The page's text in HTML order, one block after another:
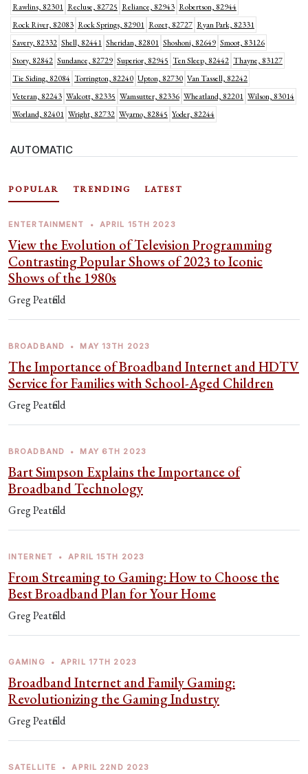
Rawlins, 82301 Recluse, 82725 Reliance, 82943 Robertson, 82944
Rock River, 82083 Rock Springs, 82901 Rozet, 82727 Ryan Park, 82331
Savery, 82332 Shell, 82441 Sheridan, 82801 Shoshoni, 82649 Smoot, 83126
Story, 82842 Sundance, 82729 Superior, 82945 Ten Sleep, 82442 Thayne, 83127
Tie Siding, 82084 Torrington, 82240 Upton, 82730 Van Tassell, 82242
Veteran, 82243 Walcott, 82335 Wamsutter, 82336 Wheatland, 82201 Wilson, 83014
Worland, 82401 Wright, 82732 Wyarno, 82845 Yoder, 82244
AUTOMATIC
POPULAR TRENDING LATEST
ENTERTAINMENT • APRIL 15TH 2023
View the Evolution of Television Programming
Contrasting Popular Shows of 2023 to Iconic
Shows of the 1980s
Greg Peatfield
BROADBAND • MAY 13TH 2023
The Importance of Broadband Internet and HDTV
Service for Families with School-Aged Children
Greg Peatfield
BROADBAND • MAY 6TH 2023
Bart Simpson Explains the Importance of
Broadband Technology
Greg Peatfield
INTERNET • APRIL 15TH 2023
From Streaming to Gaming: How to Choose the
Best Broadband Plan for Your Home
Greg Peatfield
GAMING • APRIL 17TH 2023
Broadband Internet and Family Gaming:
Revolutionizing the Gaming Industry
Greg Peatfield
SATELLITE • APRIL 22ND 2023